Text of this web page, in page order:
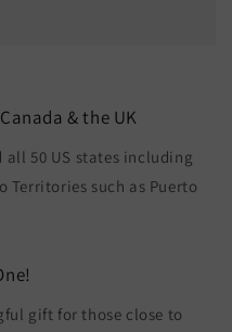
& the UK
all 50 US states including
such as Puerto
gift for those close to